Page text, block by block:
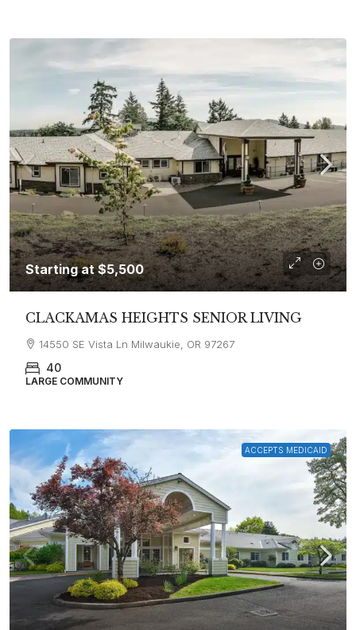
Starting at$5,500
CLACKAMAS HEIGHTS SENIOR LIVING
14550 SE Vista Ln Milwaukie, OR 97267
40
LARGE COMMUNITY
ACCEPTS MEDICAID